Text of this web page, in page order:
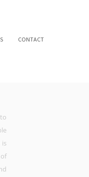
CONTACT